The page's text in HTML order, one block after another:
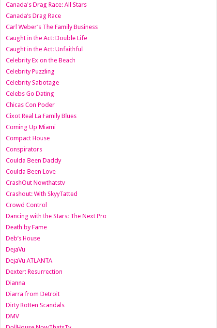
Canada's Drag Race: All Stars
Canada’s Drag Race
Carl Weber’s The Family Business
Caught in the Act: Double Life
Caught in the Act: Unfaithful
Celebrity Ex on the Beach
Celebrity Puzzling
Celebrity Sabotage
Celebs Go Dating
Chicas Con Poder
Cixot Real La Family Blues
Coming Up Miami
Compact House
Conspirators
Coulda Been Daddy
Coulda Been Love
CrashOut Nowthatstv
Crashout: With SkyyTatted
Crowd Control
Dancing with the Stars: The Next Pro
Death by Fame
Deb’s House
DejaVu
DejaVu ATLANTA
Dexter: Resurrection
Dianna
Diarra from Detroit
Dirty Rotten Scandals
DMV